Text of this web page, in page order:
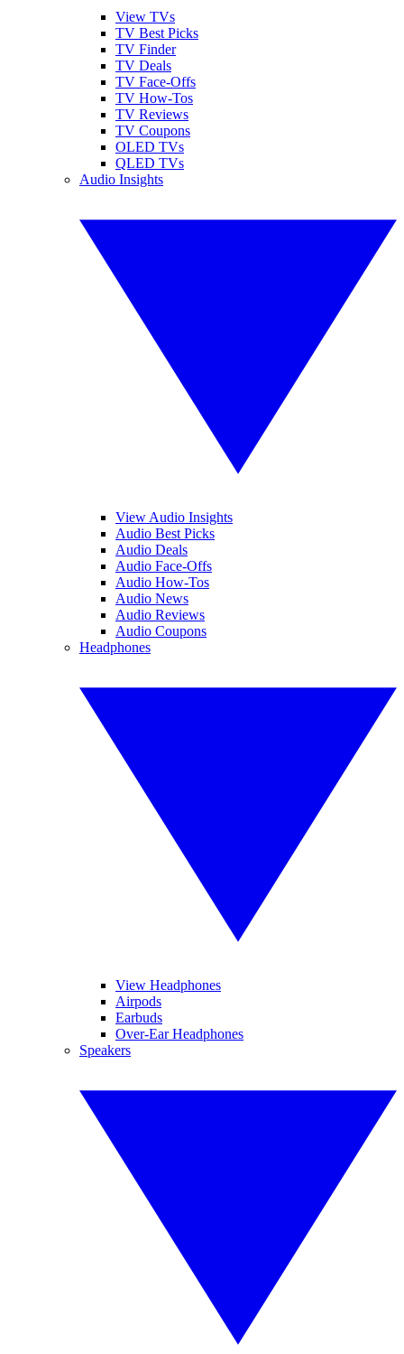
View TVs
TV Best Picks
TV Finder
TV Deals
TV Face-Offs
TV How-Tos
TV Reviews
TV Coupons
OLED TVs
QLED TVs
Audio Insights
View Audio Insights
Audio Best Picks
Audio Deals
Audio Face-Offs
Audio How-Tos
Audio News
Audio Reviews
Audio Coupons
Headphones
View Headphones
Airpods
Earbuds
Over-Ear Headphones
Speakers